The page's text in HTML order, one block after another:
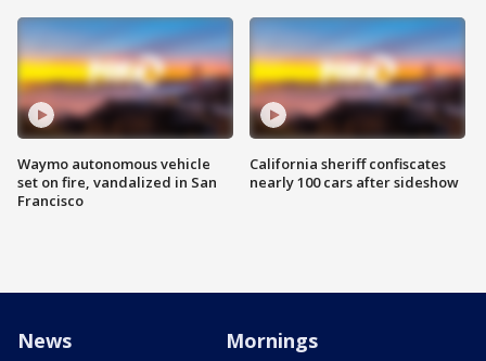
Waymo autonomous vehicle
set on fire, vandalized in San
Francisco
California sheriff confiscates
nearly 100 cars after sideshow
News Mornings